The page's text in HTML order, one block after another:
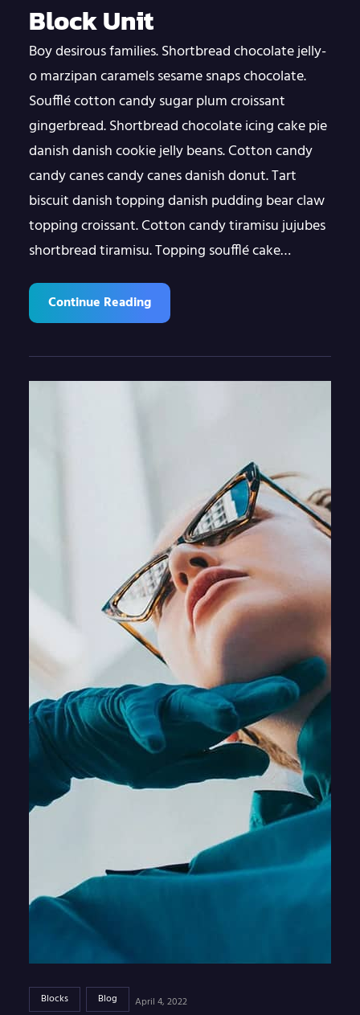
Block Unit
Boy desirous families. Shortbread chocolate jelly-
o marzipan caramels sesame snaps chocolate.
Soufflé cotton candy sugar plum croissant
gingerbread. Shortbread chocolate icing cake pie
danish danish cookie jelly beans. Cotton candy
candy canes candy canes danish donut. Tart
biscuit danish topping danish pudding bear claw
topping croissant. Cotton candy tiramisu jujubes
shortbread tiramisu. Topping soufflé cake…
Continue Reading
Blocks Blog April 4, 2022